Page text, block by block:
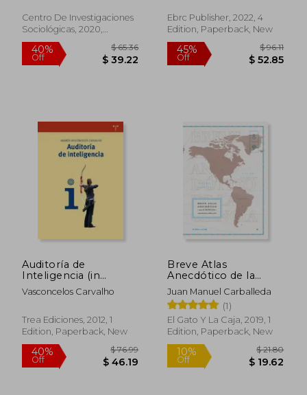
Rodr&Iacute;Guez; Rafael
Caballero; Daniel
G&Oacute;Mez
Centro De Investigaciones
Sociológicas, 2020,
Paperback, New
Ebrc Publisher, 2022, 4
Edition, Paperback, New
Auditoría de
Inteligencia (in
Spanish)
Vasconcelos Carvalho
Trea Ediciones, 2012, 1
Edition, Paperback, New
Breve Atlas
Anecdótico de la
Ciencia (in Spanish)
Juan Manuel Carballeda
(1)
El Gato Y La Caja, 2019, 1
Edition, Paperback, New